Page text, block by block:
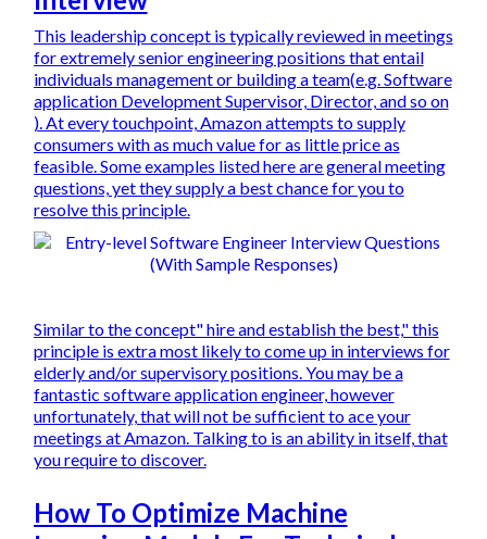
This leadership concept is typically reviewed in meetings
for extremely senior engineering positions that entail
individuals management or building a team(e.g. Software
application Development Supervisor, Director, and so on
). At every touchpoint, Amazon attempts to supply
consumers with as much value for as little price as
feasible. Some examples listed here are general meeting
questions, yet they supply a best chance for you to
resolve this principle.
Similar to the concept" hire and establish the best," this
principle is extra most likely to come up in interviews for
elderly and/or supervisory positions. You may be a
fantastic software application engineer, however
unfortunately, that will not be sufficient to ace your
meetings at Amazon. Talking to is an ability in itself, that
you require to discover.
How To Optimize Machine